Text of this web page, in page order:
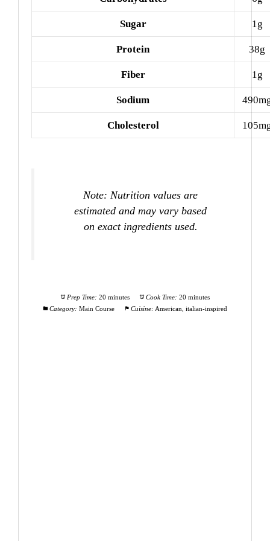
Sugar 1g
Protein 38g
Fiber 1g
Sodium
Cholesterol
Note: Nutrition values are
estimated and may vary based
on exact ingredients used.
Prep Time: 20 minutes Cook Time: 20 minutes
Category: Main Course Cuisine: American, italian-inspired